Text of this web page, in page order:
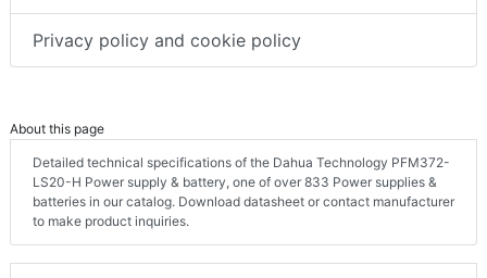
Privacy policy and cookie policy
About this page
Detailed technical specifications of the Dahua Technology PFM372-
LS20-H Power supply & battery, one of over 833 Power supplies &
batteries in our catalog. Download datasheet or contact manufacturer
to make product inquiries.